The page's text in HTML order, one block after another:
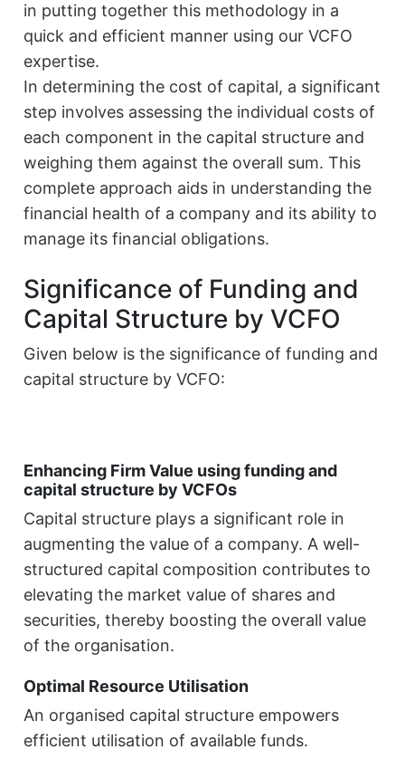
in putting together this methodology in a
quick and efficient manner using our VCFO
expertise.
In determining the cost of capital, a significant
step involves assessing the individual costs of
each component in the capital structure and
weighing them against the overall sum. This
complete approach aids in understanding the
financial health of a company and its ability to
manage its financial obligations.
Significance of Funding and
Capital Structure by VCFO
Given below is the significance of funding and
capital structure by VCFO:
Enhancing Firm Value using funding and
capital structure by VCFOs
Capital structure plays a significant role in
augmenting the value of a company. A well-
structured capital composition contributes to
elevating the market value of shares and
securities, thereby boosting the overall value
of the organisation.
Optimal Resource Utilisation
An organised capital structure empowers
efficient utilisation of available funds.